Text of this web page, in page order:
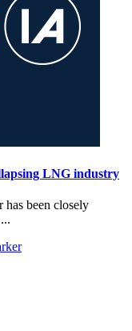
LNG industry
has been closely